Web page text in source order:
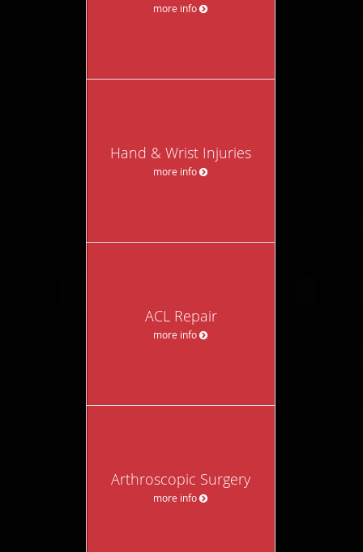
more info
Hand & Wrist Injuries
more info
ACL Repair
more info
Arthroscopic Surgery
more info